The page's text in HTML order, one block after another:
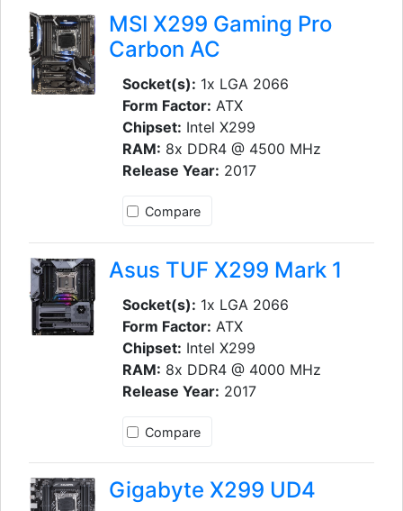
MSI X299 Gaming Pro
Carbon AC
Socket(s): 1x LGA 2066
Form Factor: ATX
Chipset: Intel X299
RAM: 8x DDR4 @ 4500 MHz
Release Year: 2017
Compare
Asus TUF X299 Mark 1
Socket(s): 1x LGA 2066
Form Factor: ATX
Chipset: Intel X299
RAM: 8x DDR4 @ 4000 MHz
Release Year: 2017
Compare
Gigabyte X299 UD4